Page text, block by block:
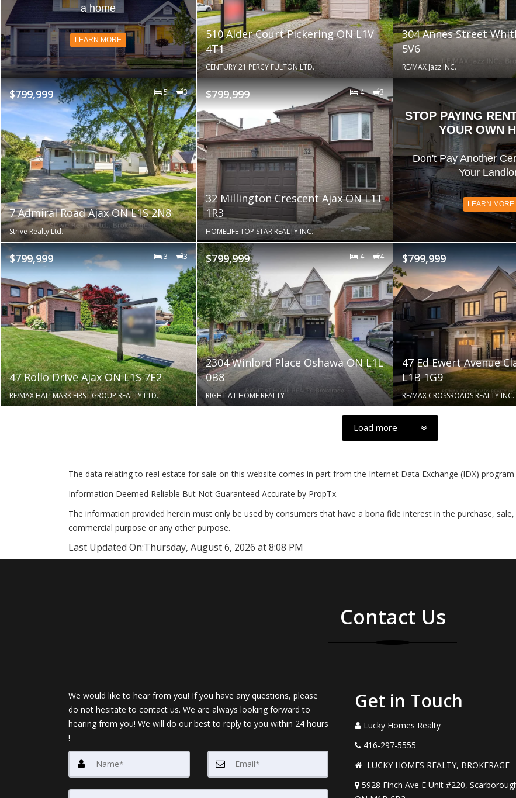
a home
LEARN MORE
510 Alder Court Pickering ON L1V
4T1
CENTURY 21 PERCY FULTON LTD.
304 Annes Street
5V6
RE/MAX Jazz INC.
$799,999 5 3
7 Admiral Road Ajax ON L1S 2N8
Strive Realty Ltd.
$799,999 4 3
32 Millington Crescent Ajax ON L1T
1R3
HOMELIFE TOP STAR REALTY INC.
STOP PAYING
YOUR OWN
Don't Pay Another
Your
LEARN MORE
$799,999 3 3
47 Rollo Drive Ajax ON L1S 7E2
RE/MAX HALLMARK FIRST GROUP REALTY LTD.
$799,999 4 4
2304 Winlord Place Oshawa ON L1L
0B8
RIGHT AT HOME REALTY
$799,999
47 Ed Ewert Avenue
L1B 1G9
RE/MAX CROSSROADS REALTY INC.
Load more
The data relating to real estate for sale on this website comes in part from the Internet Data Exchange (IDX)
Information Deemed Reliable But Not Guaranteed Accurate by PropTx.
The information provided herein must only be used by consumers that have a bona fide interest in the purchase,
commercial purpose or any other purpose.
Last Updated On:Thursday, August 6, 2026 at 8:08 PM
Contact Us
We would like to hear from you! If you have any questions, please
do not hesitate to contact us. We are always looking forward to
hearing from you! We will do our best to reply to you within 24 hours
!
Get in Touch
Lucky Homes Realty
416-297-5555
LUCKY HOMES REALTY, BROKERAGE
5928 Finch Ave E Unit #220,